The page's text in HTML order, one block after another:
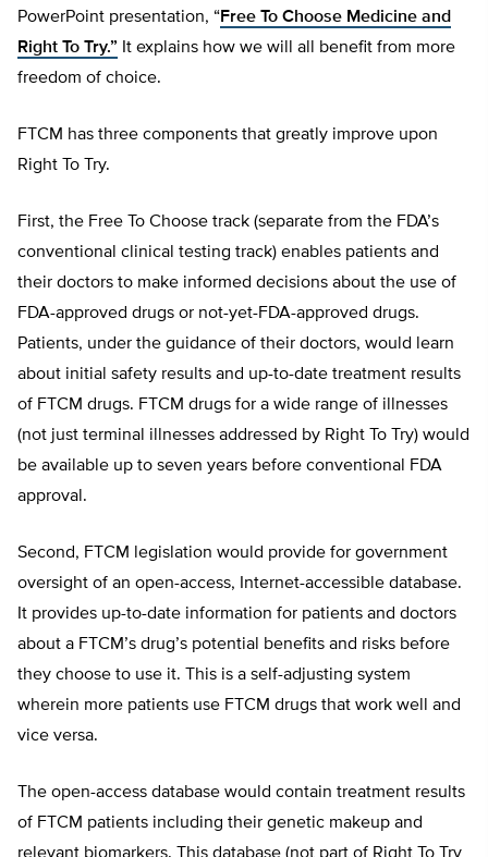
PowerPoint presentation, “Free To Choose Medicine and
Right To Try.” It explains how we will all benefit from more
freedom of choice.
FTCM has three components that greatly improve upon
Right To Try.
First, the Free To Choose track (separate from the FDA’s
conventional clinical testing track) enables patients and
their doctors to make informed decisions about the use of
FDA-approved drugs or not-yet-FDA-approved drugs.
Patients, under the guidance of their doctors, would learn
about initial safety results and up-to-date treatment results
of FTCM drugs. FTCM drugs for a wide range of illnesses
(not just terminal illnesses addressed by Right To Try) would
be available up to seven years before conventional FDA
approval.
Second, FTCM legislation would provide for government
oversight of an open-access, Internet-accessible database.
It provides up-to-date information for patients and doctors
about a FTCM’s drug’s potential benefits and risks before
they choose to use it. This is a self-adjusting system
wherein more patients use FTCM drugs that work well and
vice versa.
The open-access database would contain treatment results
of FTCM patients including their genetic makeup and